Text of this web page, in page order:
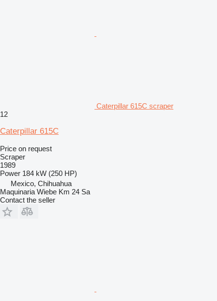
Caterpillar 615C scraper
12
Caterpillar 615C
Price on request
Scraper
1989
Power 184 kW (250 HP)
Mexico, Chihuahua
Maquinaria Wiebe Km 24 Sa
Contact the seller